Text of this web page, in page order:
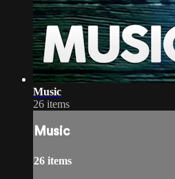
Music
26 items
Music
26 items